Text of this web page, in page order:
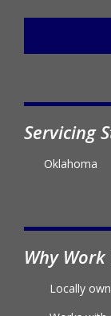
Servicing
Oklahoma
Why Work
Locally